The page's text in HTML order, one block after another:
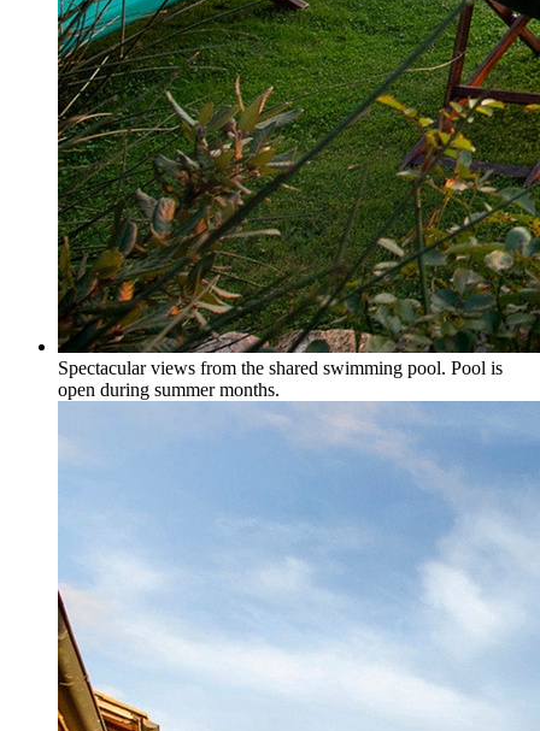
Spectacular views from the shared swimming pool. Pool is
open during summer months.